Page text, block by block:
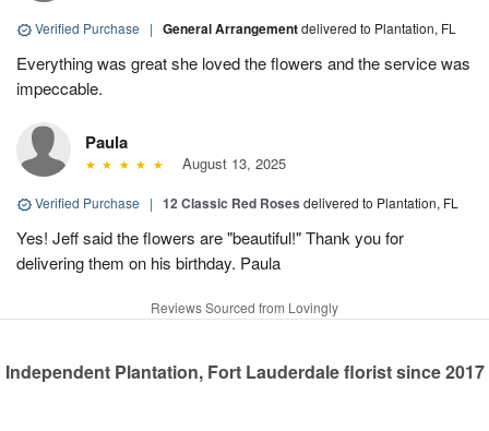
Verified Purchase | General Arrangementdelivered to Plantation, FL
Everything was great she loved the flowers and the service was
impeccable.
Paula
August 13, 2025
Verified Purchase | 12 Classic Red Roses delivered to Plantation, FL
Yes! Jeff said the flowers are "beautiful!" Thank you for
delivering them on his birthday. Paula
Reviews Sourced from Lovingly
Independent Plantation, Fort Lauderdale florist since 2017